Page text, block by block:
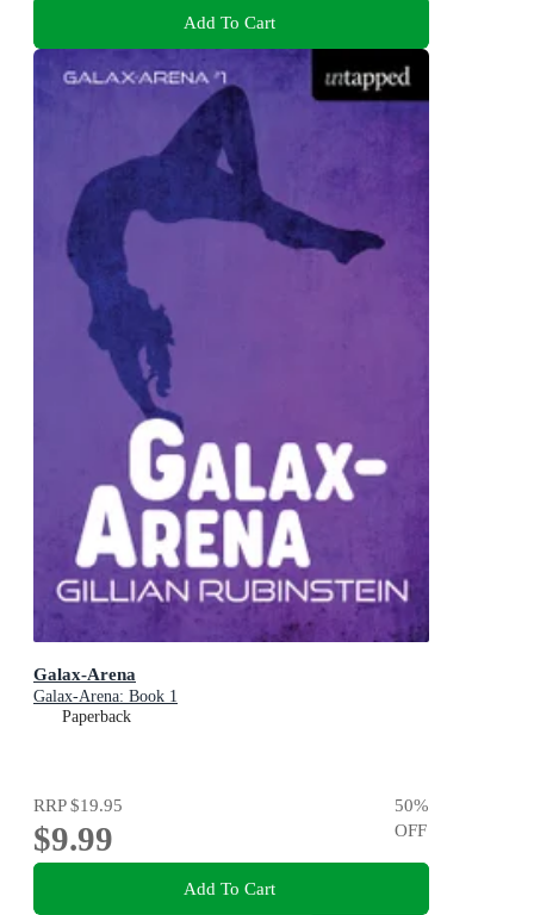
Add To Cart
Galax-Arena
Galax-Arena: Book 1
Paperback
RRP$19.95
$9.99
50%
OFF
Add To Cart